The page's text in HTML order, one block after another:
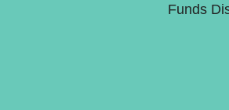
Funds